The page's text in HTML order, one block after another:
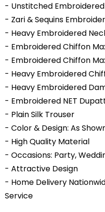
- Unstitched
- Zari & Sequins
- Heavy Embroidered
- Embroidered Chiffon
- Embroidered Chiffon
- Heavy Embroidered
- Heavy Embroidered
- Embroidered NET
- Plain Silk Trouser
- Color & Design: As
- High Quality Material
- Occasions: Party,
- Attractive Design
- Home Delivery
Service